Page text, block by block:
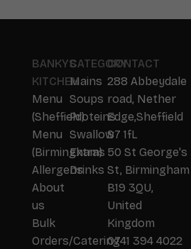
CATEGORY
Mains
Soups
Proteins
Swallow
Extras
Drinks
BANKYS
KITCHEN
Menu
(Sheffield)
Menu
(Birmingham)
Allergens
About
us
Bulk
Orders/Catering
CONTACT
288 Abbeydale
road, Nether
Edge,Sheffield
S7 1fL
50 St George's
St, Birmingham
B19 3QU,
United
Kingdom
0741 394 4022